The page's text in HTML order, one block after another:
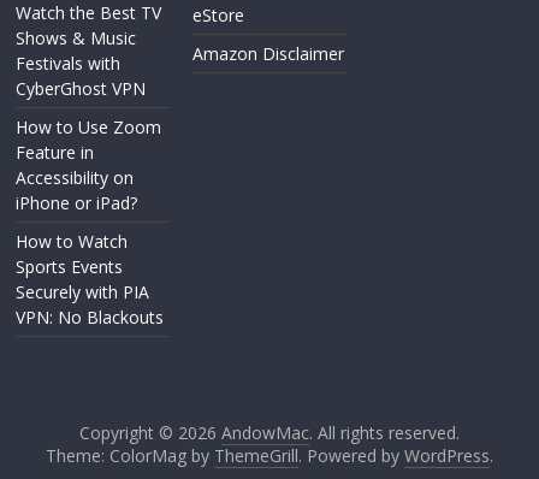
Watch the Best TV
Shows & Music
Festivals with
CyberGhost VPN
How to Use Zoom
Feature in
Accessibility on
iPhone or iPad?
How to Watch
Sports Events
Securely with PIA
VPN: No Blackouts
eStore
Amazon Disclaimer
Copyright © 2026 AndowMac. All rights reserved.
Theme: ColorMag by ThemeGrill. Powered by WordPress.